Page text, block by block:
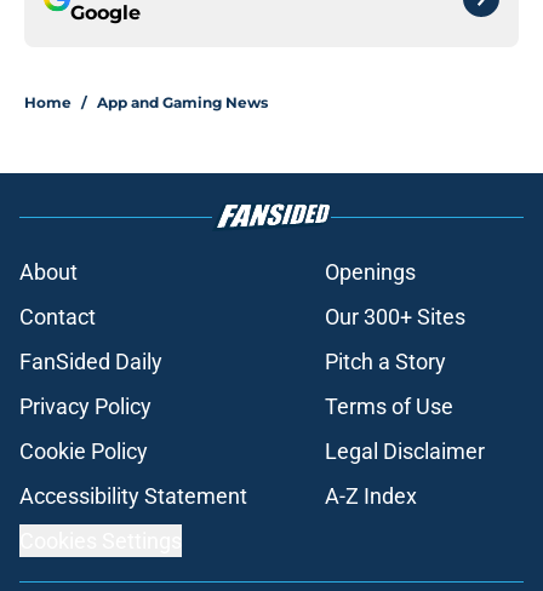
Google
Home / App and Gaming News
About
Openings
Contact
Our 300+ Sites
FanSided Daily
Pitch a Story
Privacy Policy
Terms of Use
Cookie Policy
Legal Disclaimer
Accessibility Statement
A-Z Index